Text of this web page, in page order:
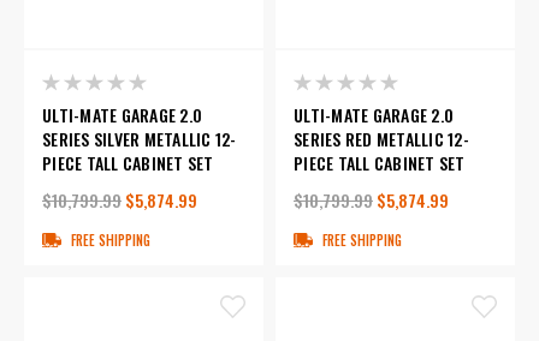
ULTI-MATE GARAGE 2.0
SERIES SILVER METALLIC 12-
PIECE TALL CABINET SET
$10,799.99$5,874.99
FREE SHIPPING
ULTI-MATE GARAGE 2.0
SERIES RED METALLIC 12-
PIECE TALL CABINET SET
$10,799.99$5,874.99
FREE SHIPPING